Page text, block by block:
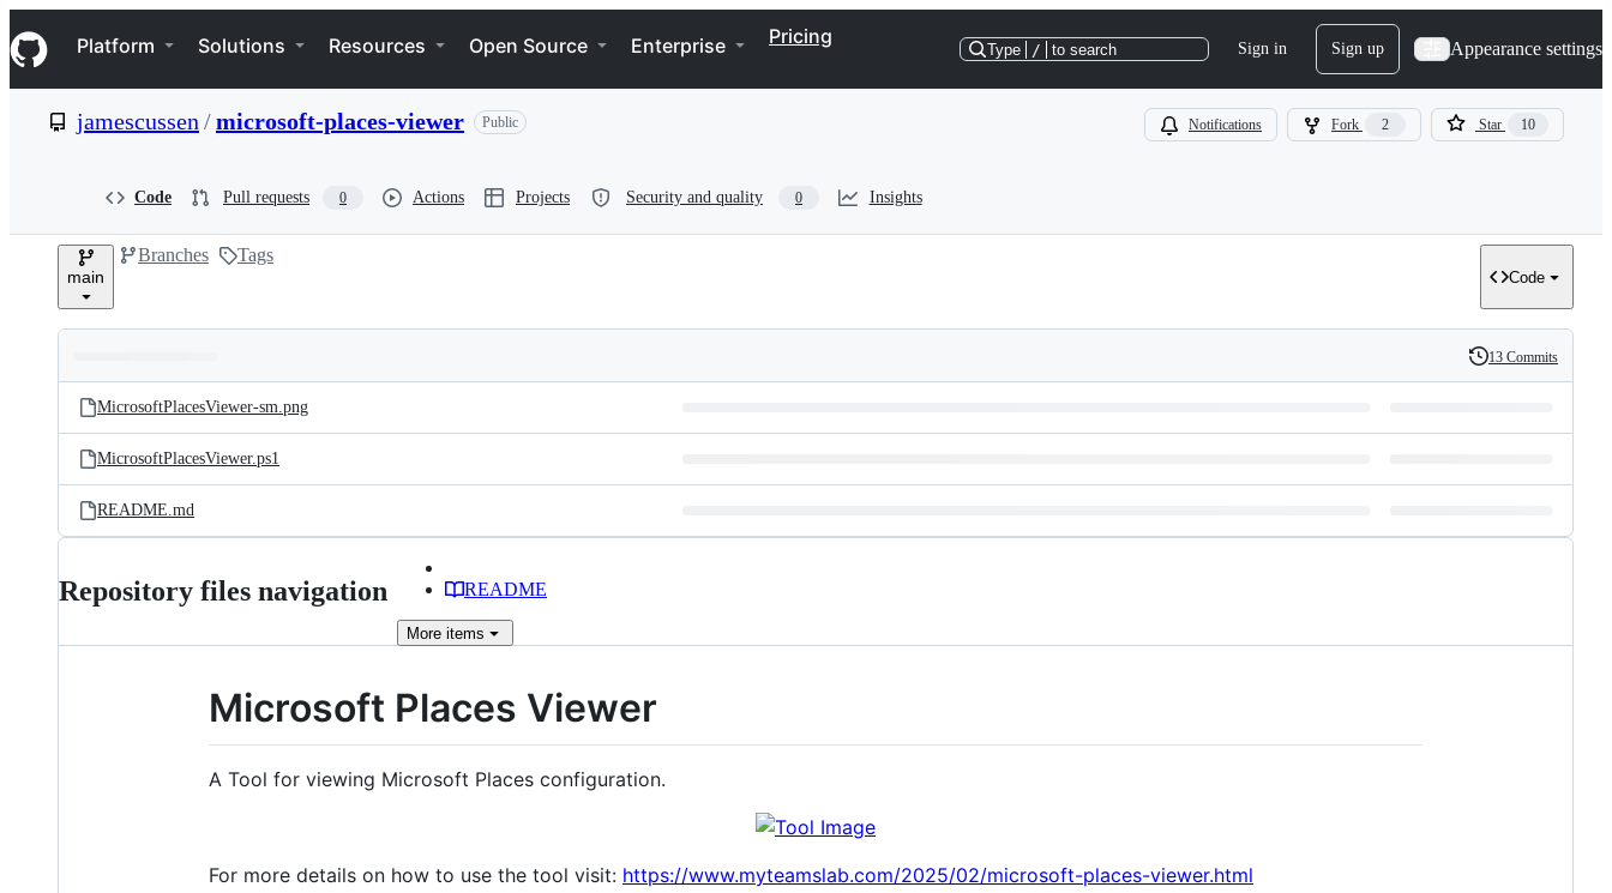
k
i
p
e
Navigation Menu
Platform Solutions Resources Open Source Enterprise Pricing
Type / to search Sign in Sign up Appearance settings
jamescussen /microsoft-places-viewer Public Notifications Fork 2 Star 10
Code Pull requests 0 Actions Projects Security and quality 0 Insights
main
Branches Tags
Code
and
files
Latest
commit
History
13 Commits
MicrosoftPlacesViewer-sm.png
MicrosoftPlacesViewer.ps1
README.md
Repository files navigation README
More items
Microsoft Places Viewer
A Tool for viewing Microsoft Places configuration.
For more details on how to use the tool visit: https://www.myteamslab.com/2025/02/microsoft-places-viewer.html